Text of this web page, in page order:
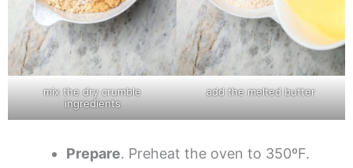
mix the dry crumble
ingredients
add the melted butter
Prepare. Preheat the oven to 350ºF.